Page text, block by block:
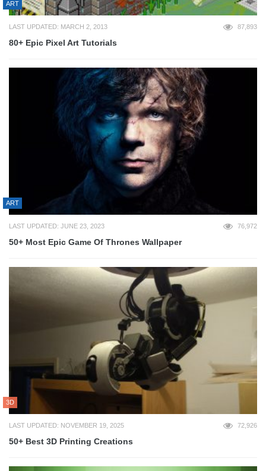
ART
LAST UPDATED: MARCH 2, 2013 87,893
80+ Epic Pixel Art Tutorials
ART
LAST UPDATED: JUNE 23, 2023 76,972
50+ Most Epic Game Of Thrones Wallpaper
3D
LAST UPDATED: NOVEMBER 19, 2025 72,926
50+ Best 3D Printing Creations